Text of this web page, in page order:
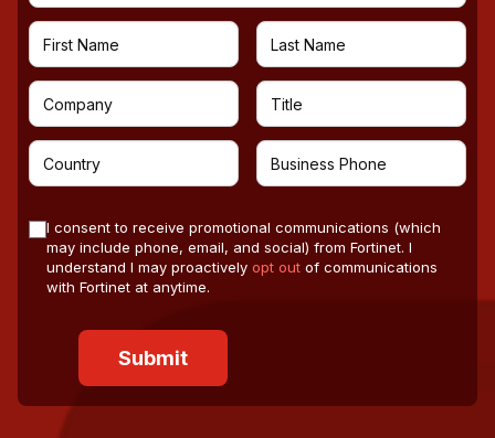
I consent to receive promotional communications (which
may include phone, email, and social) from Fortinet. I
understand I may proactively opt out of communications
with Fortinet at anytime.